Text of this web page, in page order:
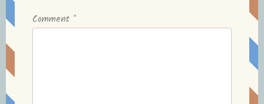
Comment *